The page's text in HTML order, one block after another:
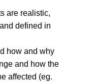
are realistic,
defined in
how and why
and how the
affected (eg.